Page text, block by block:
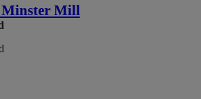
Minster Mill